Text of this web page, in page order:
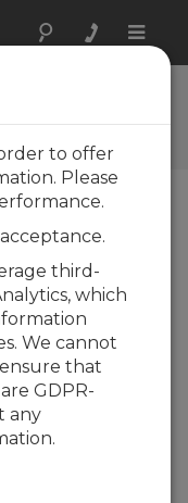
Toggle
to offer
Please
third-
which
We cannot
that
GDPR-
any